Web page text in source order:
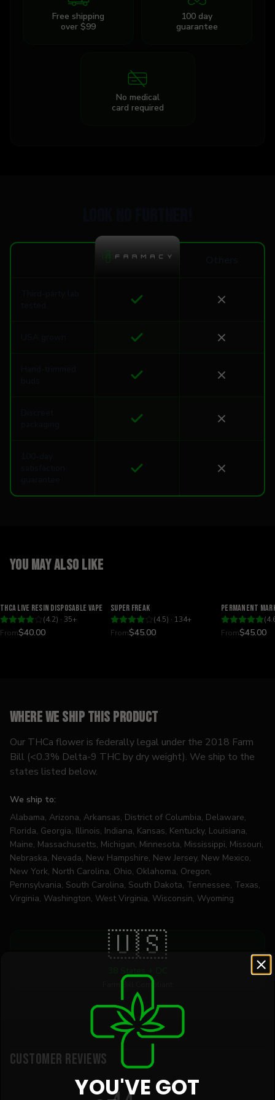
Free shipping
over $99
100 day
guarantee
No medical
card required
You may also like
THCA Live Resin Disposable Vape
(4.2) · 35+
From$40.00
Super Freak
(4.5) · 134+
From$45.00
Permanent
(
From$45.00
Where we ship this product
Our THCa flower is federally legal under the 2018 Farm
Bill (<0.3% Delta-9 THC by dry weight). We ship to the
states listed below.
We ship to:
Alabama, Arizona, Arkansas, District of Columbia, Delaware,
Florida, Georgia, Illinois, Indiana, Kansas, Kentucky, Louisiana,
Maine, Massachusetts, Michigan, Minnesota, Mississippi, Missouri,
Nebraska, Nevada, New Hampshire, New Jersey, New Mexico,
New York, North Carolina, Ohio, Oklahoma, Oregon,
Pennsylvania, South Carolina, South Dakota, Tennessee, Texas,
Virginia, Washington, West Virginia, Wisconsin, Wyoming
🇺🇸
Customer Reviews
YOU'VE GOT